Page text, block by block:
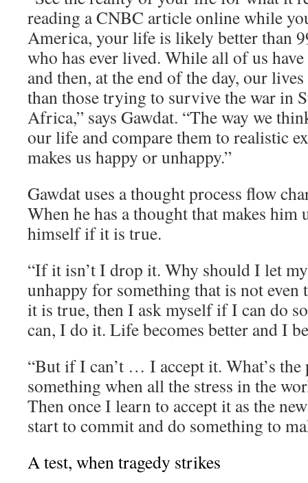
reading a CNBC article online while
America, your life is likely better than
who has ever lived. While all of us
and then, at the end of the day, our
than those trying to survive the war in
Africa,” says Gawdat. “The way we
our life and compare them to realistic
makes us happy or unhappy.”
Gawdat uses a thought process flow
When he has a thought that makes him
himself if it is true.
“If it isn’t I drop it. Why should I let
unhappy for something that is not even
it is true, then I ask myself if I can do
can, I do it. Life becomes better and I
“But if I can’t … I accept it. What’s
something when all the stress in the
Then once I learn to accept it as the
start to commit and do something to
A test, when tragedy strikes